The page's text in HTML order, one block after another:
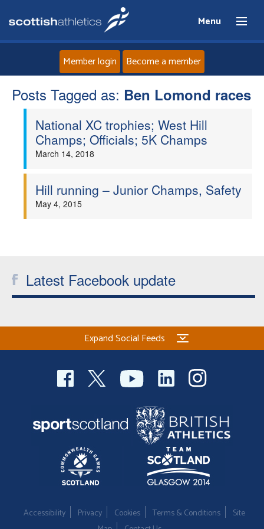
Menu
Home
About
Events
Welfare
Officials
Member login Become a member
Posts Tagged as: Ben Lomond races
National XC trophies; West Hill
Champs; Officials; 5K Champs
March 14, 2018
Hill running – Junior Champs, Safety
May 4, 2015
Latest Facebook update
Expand Social Feeds
Accessibility Privacy Cookies Terms & Conditions
Site